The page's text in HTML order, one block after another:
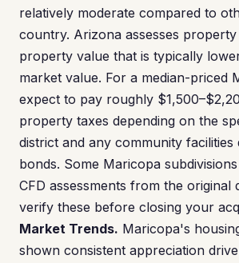
relatively moderate compared to
country. Arizona assesses
property value that is typically
market value. For a median-priced
expect to pay roughly
property taxes depending on the
district and any community facilities
bonds. Some Maricopa
CFD assessments from the original
verify these before closing your
Market Trends. Maricopa's
shown consistent appreciation